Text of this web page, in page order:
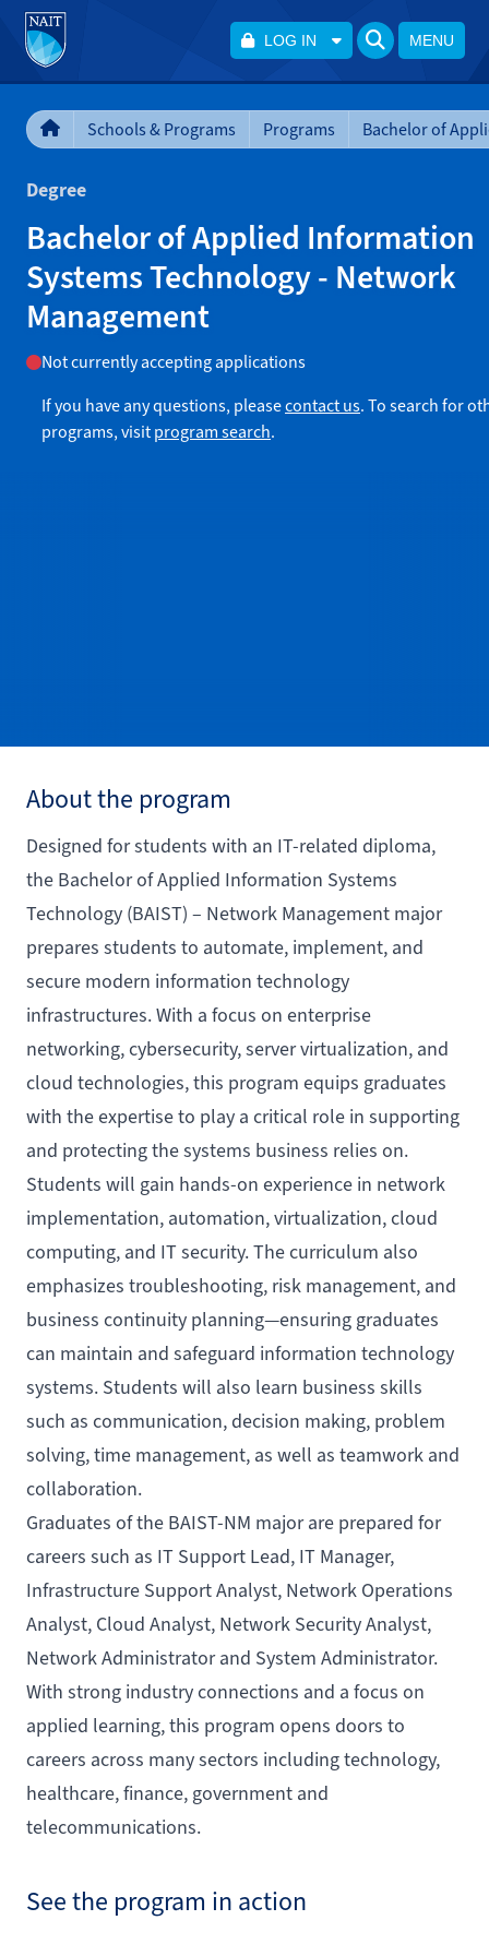
LOG IN MENU
Schools & Programs Programs
Degree
Bachelor of Applied Information
Systems Technology - Network
Management
Not currently accepting applications
If you have any questions, pleasecontact us. To search for
programs, visit program search.
About the program
Designed for students with an IT-related diploma,
the Bachelor of Applied Information Systems
Technology (BAIST) – Network Management major
prepares students to automate, implement, and
secure modern information technology
infrastructures. With a focus on enterprise
networking, cybersecurity, server virtualization, and
cloud technologies, this program equips graduates
with the expertise to play a critical role in supporting
and protecting the systems business relies on.
Students will gain hands-on experience in network
implementation, automation, virtualization, cloud
computing, and IT security. The curriculum also
emphasizes troubleshooting, risk management, and
business continuity planning—ensuring graduates
can maintain and safeguard information technology
systems. Students will also learn business skills
such as communication, decision making, problem
solving, time management, as well as teamwork and
collaboration.
Graduates of the BAIST-NM major are prepared for
careers such as IT Support Lead, IT Manager,
Infrastructure Support Analyst, Network Operations
Analyst, Cloud Analyst, Network Security Analyst,
Network Administrator and System Administrator.
With strong industry connections and a focus on
applied learning, this program opens doors to
careers across many sectors including technology,
healthcare, finance, government and
telecommunications.
See the program in action